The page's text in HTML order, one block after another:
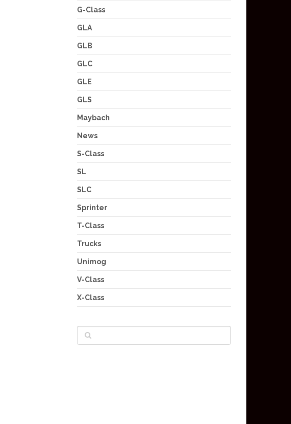
G-Class
GLA
GLB
GLC
GLE
GLS
Maybach
News
S-Class
SL
SLC
Sprinter
T-Class
Trucks
Unimog
V-Class
X-Class